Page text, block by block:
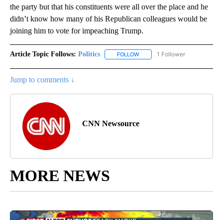
the party but that his constituents were all over the place and he
didn’t know how many of his Republican colleagues would be
joining him to vote for impeaching Trump.
Article Topic Follows: Politics FOLLOW FOLLOW "POLITICS" TO
1 Follower
Jump to comments ↓
CNN Newsource
MORE NEWS